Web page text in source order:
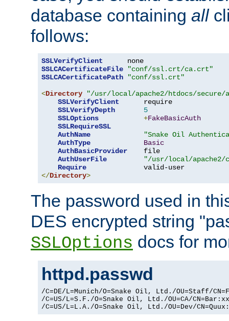
database containing all
follows:
SSLVerifyClient
SSLCACertificateFile
"conf/ssl.crt/ca.crt"
SSLCACertificatePath
"conf/ssl.crt"
<Directory
"/usr/local/apache2/htdocs/secure/
SSLVerifyClient
      require
SSLVerifyDepth
5
SSLOptions
+FakeBasicAuth
SSLRequireSSL
AuthName
"Snake Oil
AuthType
Basic
AuthBasicProvider
    file
AuthUserFile
"/usr/local/apache2/
Require
</Directory>
The password used in
DES encrypted string
SSLOptions docs for
httpd.passwd
/C=DE/L=Munich/O=Snake Oil, Ltd./OU=Staff/
/C=US/L=S.F./O=Snake Oil, Ltd./OU=CA/
/C=US/L=L.A./O=Snake Oil, Ltd./OU=Dev/